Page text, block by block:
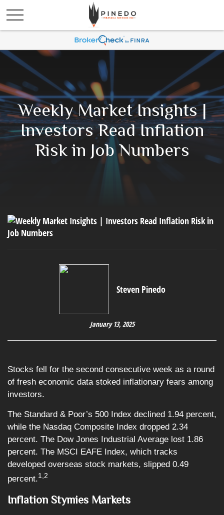
Weekly Market Insights |
Investors Read Inflation
Risk in Job Numbers
Steven Pinedo
January 13, 2025
Stocks fell for the second consecutive week as a round
of fresh economic data stoked inflationary fears among
investors.
The Standard & Poor’s 500 Index declined 1.94 percent,
while the Nasdaq Composite Index dropped 2.34
percent. The Dow Jones Industrial Average lost 1.86
percent. The MSCI EAFE Index, which tracks
developed overseas stock markets, slipped 0.49
percent.1,2
Inflation Stymies Markets